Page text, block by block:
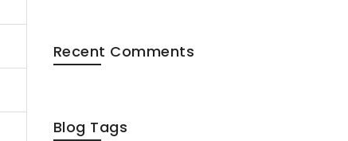
Recent Comments
Blog Tags